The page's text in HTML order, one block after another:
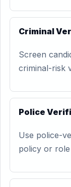
Criminal
Screen
criminal-risk
Police
Use police-
policy or